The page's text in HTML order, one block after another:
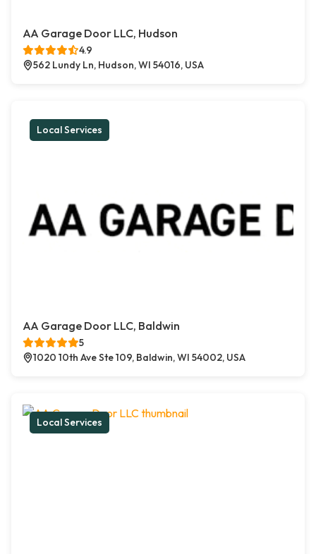
AA Garage Door LLC, Hudson
4.9
562 Lundy Ln, Hudson, WI 54016, USA
Local Services
AA Garage Door LLC, Baldwin
5
1020 10th Ave Ste 109, Baldwin, WI 54002, USA
Local Services